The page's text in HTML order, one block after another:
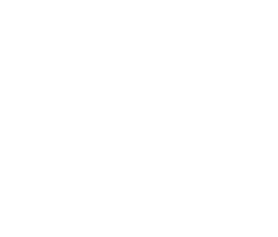
will change the main image